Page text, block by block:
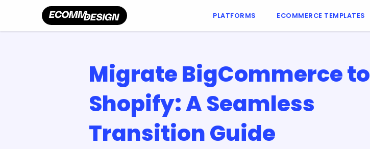
PLATFORMS ECOMMERCE TEMPLATES
Migrate BigCommerce to
Shopify: A Seamless
Transition Guide